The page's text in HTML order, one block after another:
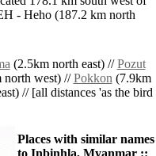
- Heho (187.2 km north
(2.5km north east) //Pozut
west) //Pokkon(7.9km
// [all distances 'as the bird
Places with similar names